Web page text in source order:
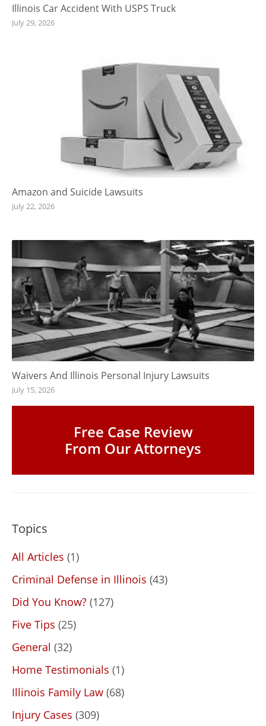
Illinois Car Accident With USPS Truck
July 29, 2026
Amazon and Suicide Lawsuits
July 22, 2026
Waivers And Illinois Personal Injury Lawsuits
July 15, 2026
Free Case Review
From Our Attorneys
Topics
All Articles (1)
Criminal Defense in Illinois (43)
Did You Know? (127)
Five Tips (25)
General (32)
Home Testimonials (1)
Illinois Family Law (68)
Injury Cases (309)